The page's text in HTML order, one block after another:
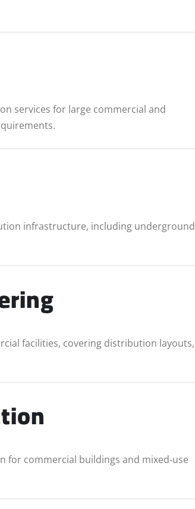
services for large commercial and
infrastructure, including underground
facilities, covering distribution layouts,
for commercial buildings and mixed-use